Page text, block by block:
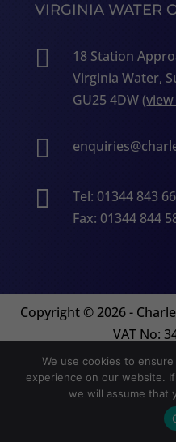
VIRGINIA WATER

18 Station
Virginia Water,
GU25 4DW (


Tel: 01344 843
Fax: 01344 844
Copyright ©2026 -
VAT No:
Website byOrion
We use cookies to
experience on our website.
we will assume that